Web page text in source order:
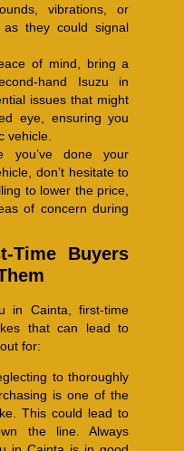
vibrations, or
they could signal
of mind, bring a
hand Isuzu in
issues that might
eye, ensuring you
vehicle.
you’ve done your
don’t hesitate to
to lower the price,
of concern during
Time Buyers
in Cainta, first-time
that can lead to
for:
to thoroughly
is one of the
This could lead to
the line. Always